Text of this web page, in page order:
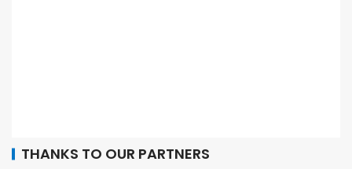
THANKS TO OUR PARTNERS